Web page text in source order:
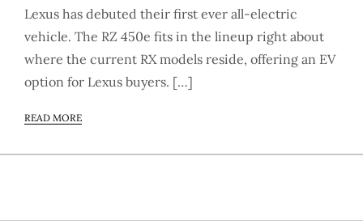
Lexus has debuted their first ever all-electric
vehicle. The RZ 450e fits in the lineup right about
where the current RX models reside, offering an EV
option for Lexus buyers. […]
READ MORE